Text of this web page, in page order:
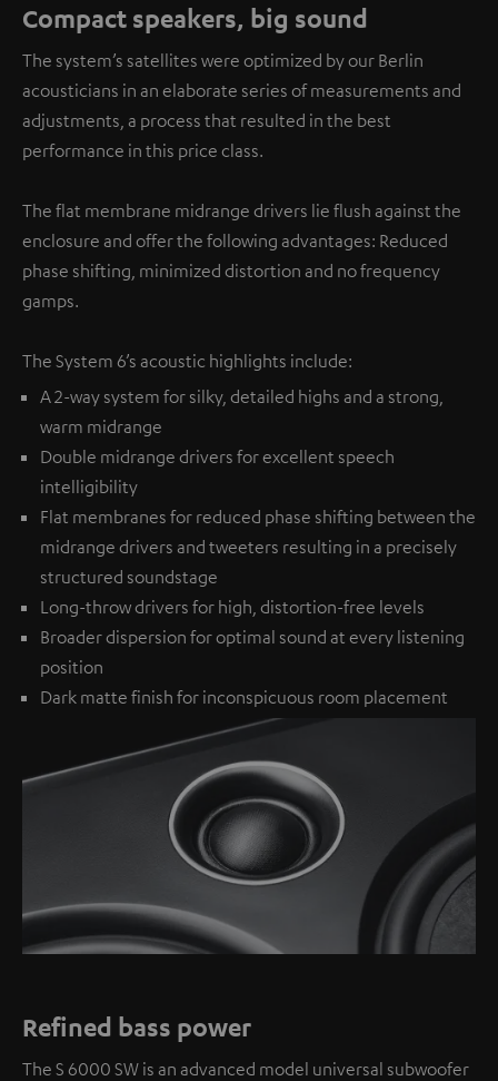
Compact speakers, big sound
The system’s satellites were optimized by our Berlin
acousticians in an elaborate series of measurements and
adjustments, a process that resulted in the best
performance in this price class.
The flat membrane midrange drivers lie flush against the
enclosure and offer the following advantages: Reduced
phase shifting, minimized distortion and no frequency
gamps.
The System 6’s acoustic highlights include:
A 2-way system for silky, detailed highs and a strong,
warm midrange
Double midrange drivers for excellent speech
intelligibility
Flat membranes for reduced phase shifting between the
midrange drivers and tweeters resulting in a precisely
structured soundstage
Long-throw drivers for high, distortion-free levels
Broader dispersion for optimal sound at every listening
position
Dark matte finish for inconspicuous room placement
Refined bass power
The S 6000 SW is an advanced model universal subwoofer